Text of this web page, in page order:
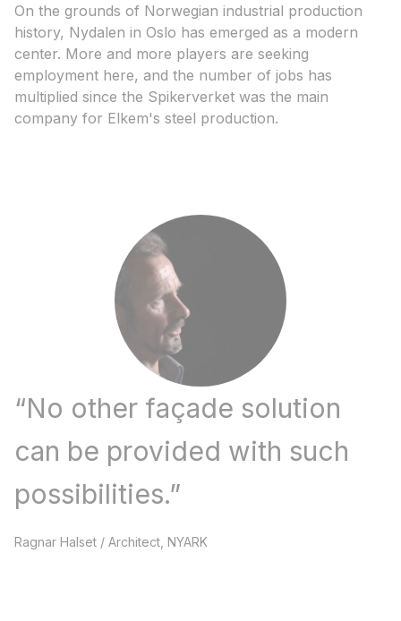
On the grounds of Norwegian industrial production
history, Nydalen in Oslo has emerged as a modern
center. More and more players are seeking
employment here, and the number of jobs has
multiplied since the Spikerverket was the main
company for Elkem's steel production.
“No other façade solution
can be provided with such
possibilities.​”
Ragnar Halset / Architect, NYARK​